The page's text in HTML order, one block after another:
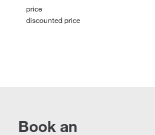
price
discounted price
Book an